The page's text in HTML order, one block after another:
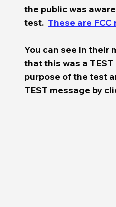
the public was
test. These are
You can see in their
that this was a TEST
purpose of the test
TEST message by